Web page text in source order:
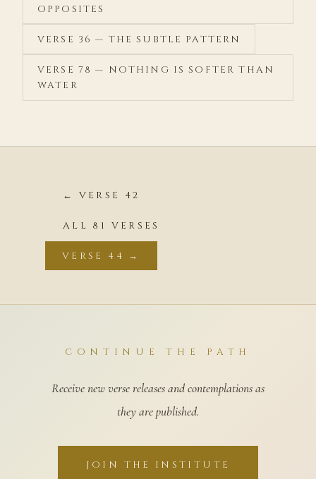
OPPOSITES
VERSE 36 — THE SUBTLE PATTERN
VERSE 78 — NOTHING IS SOFTER THAN
WATER
← VERSE 42
ALL 81 VERSES
VERSE 44 →
CONTINUE THE PATH
Receive new verse releases and contemplations as
they are published.
JOIN THE INSTITUTE